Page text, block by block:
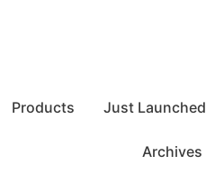
Products Just Launched
Archives